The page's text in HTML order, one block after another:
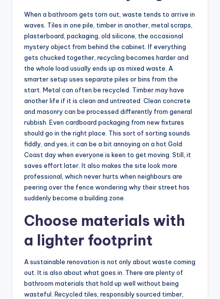
When a bathroom gets torn out, waste tends to arrive in
waves. Tiles in one pile, timber in another, metal scraps,
plasterboard, packaging, old silicone, the occasional
mystery object from behind the cabinet. If everything
gets chucked together, recycling becomes harder and
the whole load usually ends up as mixed waste. A
smarter setup uses separate piles or bins from the
start. Metal can often be recycled. Timber may have
another life if it is clean and untreated. Clean concrete
and masonry can be processed differently from general
rubbish. Even cardboard packaging from new fixtures
should go in the right place. This sort of sorting sounds
fiddly, and yes, it can be a bit annoying on a hot Gold
Coast day when everyone is keen to get moving. Still, it
saves effort later. It also makes the site look more
professional, which never hurts when neighbours are
peering over the fence wondering why their street has
suddenly become a building zone.
Choose materials with
a lighter footprint
A sustainable renovation is not only about waste coming
out. It is also about what goes in. There are plenty of
bathroom materials that hold up well without being
wasteful. Recycled tiles, responsibly sourced timber,